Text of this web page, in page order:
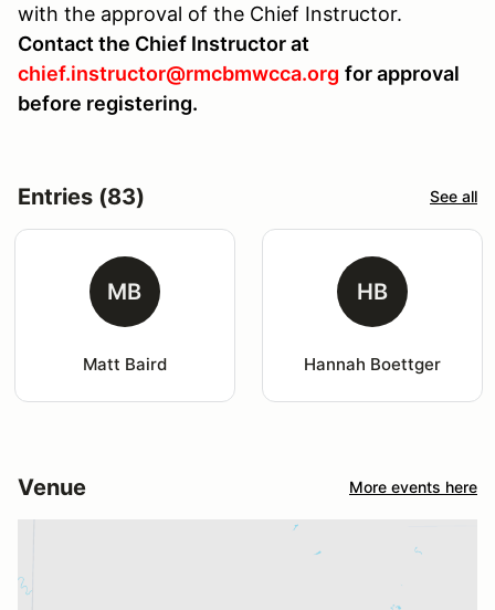
with the approval of the Chief Instructor.
Contact the Chief Instructor at
chief.instructor@rmcbmwcca.org for approval
before registering.
Entries (83) See all
MB
Matt Baird
HB
Hannah Boettger
Venue More events here